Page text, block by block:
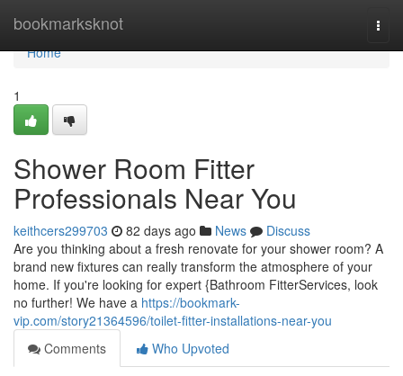
bookmarksknot
Home
Home
1
Shower Room Fitter
Professionals Near You
keithcers299703 82 days ago News
Discuss
Are you thinking about a fresh renovate for your shower room? A
brand new fixtures can really transform the atmosphere of your
home. If you're looking for expert {Bathroom FitterServices, look
no further! We have a https://bookmark-
vip.com/story21364596/toilet-fitter-installations-near-you
Comments
Who Upvoted